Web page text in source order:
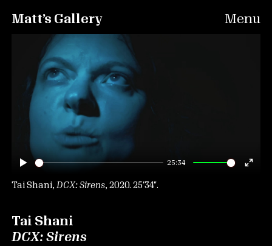
Matt’s Gallery Menu
25:34
Tai Shani, DCX: Sirens, 2020. 25′34″.
Tai Shani
DCX: Sirens